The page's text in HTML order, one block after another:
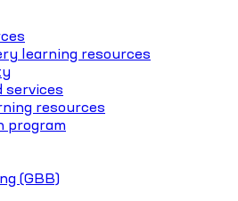
learning resources
services
resources
program
(GBB)